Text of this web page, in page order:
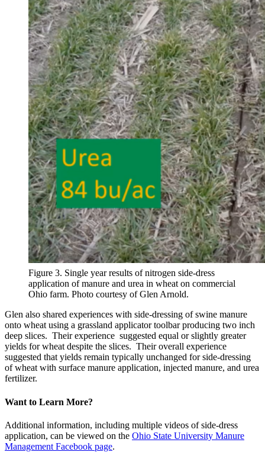
Figure 3. Single year results of nitrogen side-dress
application of manure and urea in wheat on commercial
Ohio farm. Photo courtesy of Glen Arnold.
Glen also shared experiences with side-dressing of swine manure
onto wheat using a grassland applicator toolbar producing two inch
deep slices. Their experience suggested equal or slightly greater
yields for wheat despite the slices. Their overall experience
suggested that yields remain typically unchanged for side-dressing
of wheat with surface manure application, injected manure, and urea
fertilizer.
Want to Learn More?
Additional information, including multiple videos of side-dress
application, can be viewed on the Ohio State University Manure
Management Facebook page.